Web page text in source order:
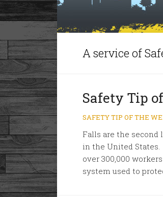
A service of
Safety Tip
SAFETY TIP OF THE
Falls are the second
in the United States.
over 300,000
system used to